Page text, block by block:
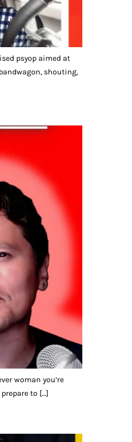
psyop aimed at
shouting,
woman you’re
to […]